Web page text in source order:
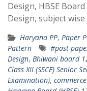
Design, HBSE
Design, subject
Haryana PP, Paper
Pattern
#past
Design, Bhiwani board
Class XII (SSCE) Senior
Examination), commerce